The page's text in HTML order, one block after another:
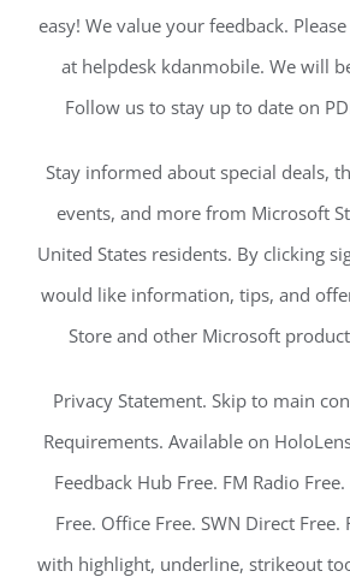
easy! We value your feedback.
at helpdesk kdanmobile. We will
Follow us to stay up to date on
Stay informed about special deals,
events, and more from Microsoft
United States residents. By clicking
would like information, tips, and
Store and other Microsoft
Privacy Statement. Skip to main
Requirements. Available on
Feedback Hub Free. FM Radio
Free. Office Free. SWN Direct
with highlight, underline, strikeout